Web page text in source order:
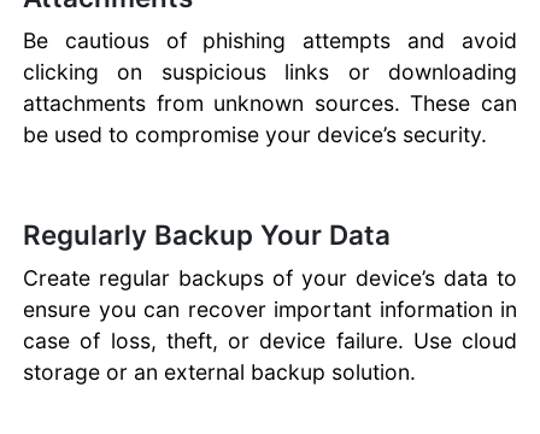
Be cautious of phishing attempts and avoid
clicking on suspicious links or downloading
attachments from unknown sources. These can
be used to compromise your device’s security.
Regularly Backup Your Data
Create regular backups of your device’s data to
ensure you can recover important information in
case of loss, theft, or device failure. Use cloud
storage or an external backup solution.